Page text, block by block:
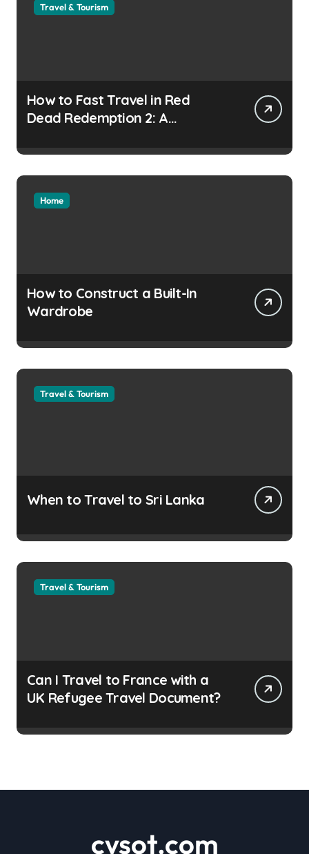
Travel & Tourism
How to Fast Travel in Red
Dead Redemption 2: A
Home
How to Construct a Built-In
Wardrobe
Travel & Tourism
When to Travel to Sri Lanka
Travel & Tourism
Can I Travel to France with a
UK Refugee Travel Document?
cvsot.com